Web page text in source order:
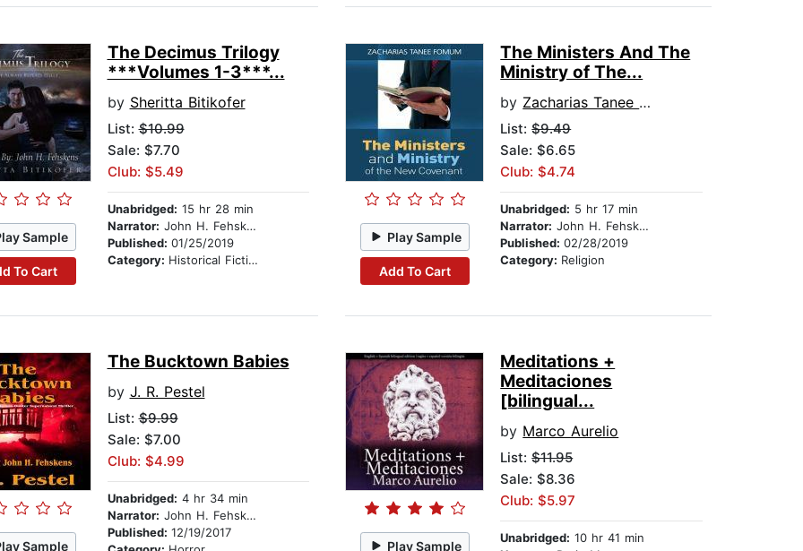
Sample
To Cart
The Decimus Trilogy
***Volumes 1-3***...
by Sheritta Bitikofer
List:$10.99
Sale: $7.70
Club: $5.49
Unabridged: 15 hr 28 min
Narrator: John H. Fehskens
Published: 01/25/2019
Category: Historical Fiction
Play Sample
Add To Cart
The Ministers And The
Ministry of The...
by Zacharias Tanee Fomum
List:$9.49
Sale: $6.65
Club: $4.74
Unabridged: 5 hr 17 min
Narrator: John H. Fehskens
Published:02/28/2019
Category: Religion
Sample
The Bucktown Babies
by J. R. Pestel
List:$9.99
Sale: $7.00
Club: $4.99
Unabridged: 4 hr 34 min
Narrator: John H. Fehskens
Published: 12/19/2017
Play Sample
Meditations +
Meditaciones
[bilingual...
by Marco Aurelio
List:$11.95
Sale: $8.36
Club: $5.97
Unabridged: 10 hr 41 min